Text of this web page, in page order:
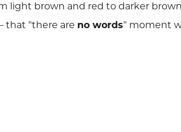
light brown and red to darker
that "there are no words" moment